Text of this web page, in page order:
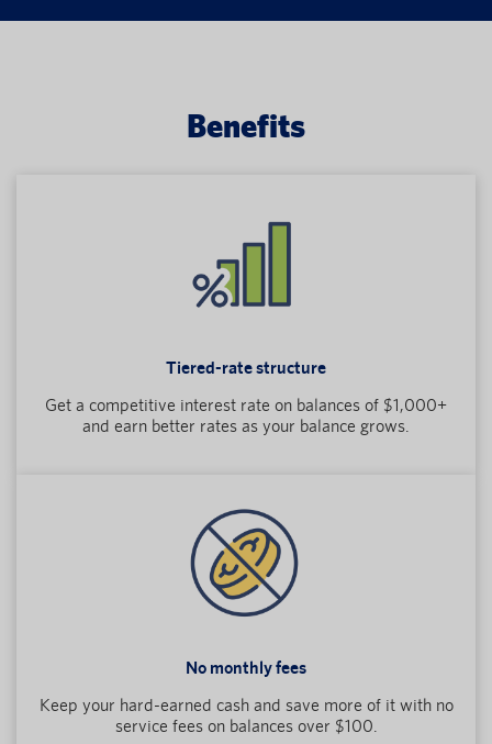
Benefits
Tiered-rate structure
Get a competitive interest rate on balances of $1,000+
and earn better rates as your balance grows.
No monthly fees
Keep your hard-earned cash and save more of it with no
service fees on balances over $100.